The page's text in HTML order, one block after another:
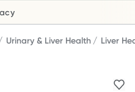
Urinary & Liver Health Liver